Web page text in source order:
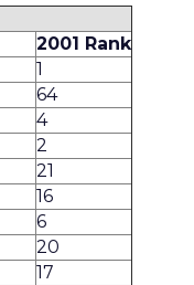
2001 Rank
1
64
4
2
21
16
6
20
17